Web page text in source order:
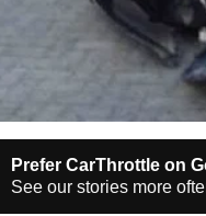
Prefer CarThrottle on
See our stories more